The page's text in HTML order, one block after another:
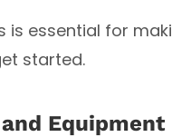
is essential for
started.
Equipment